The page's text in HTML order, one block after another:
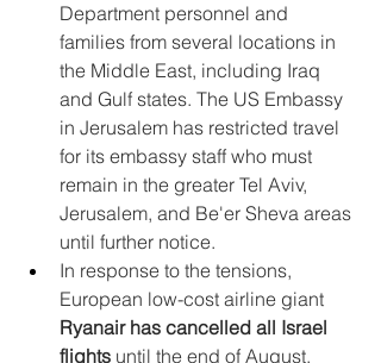
Department personnel and
families from several locations in
the Middle East, including Iraq
and Gulf states. The US Embassy
in Jerusalem has restricted travel
for its embassy staff who must
remain in the greater Tel Aviv,
Jerusalem, and Be'er Sheva areas
until further notice.
In response to the tensions,
European low-cost airline giant
Ryanair has cancelled all Israel
flights until the end of August,